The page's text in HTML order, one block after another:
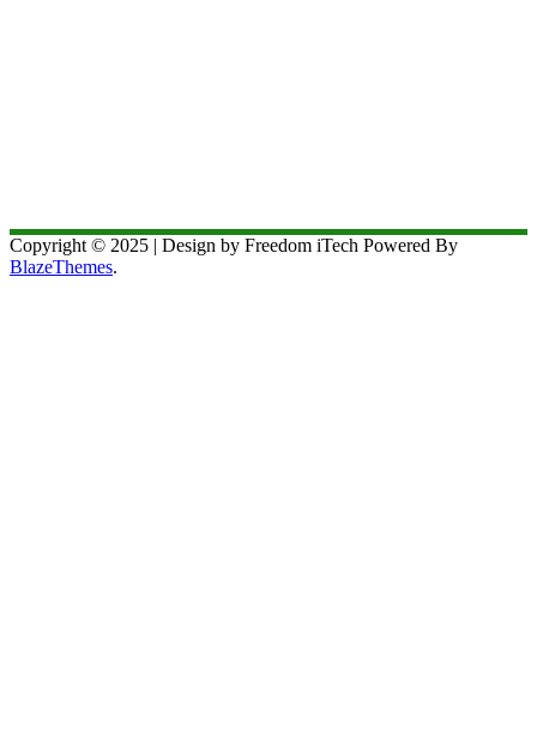
Copyright © 2025 | Design by Freedom iTech Powered By
BlazeThemes.